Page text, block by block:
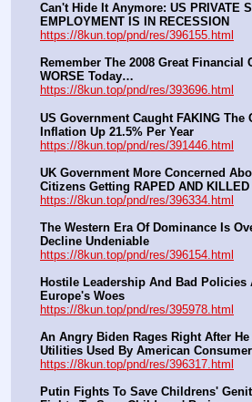
Can't Hide It Anymore: US PRIVATE
EMPLOYMENT IS IN RECESSION
https://8kun.top/pnd/res/396155.html
Remember The 2008 Great Financial
WORSE Today…
https://8kun.top/pnd/res/393696.html
US Government Caught FAKING The
Inflation Up 21.5% Per Year
https://8kun.top/pnd/res/391446.html
UK Government More Concerned
Citizens Getting RAPED AND KILLED
https://8kun.top/pnd/res/396334.html
The Western Era Of Dominance Is
Decline Undeniable
https://8kun.top/pnd/res/396154.html
Hostile Leadership And Bad Policies
Europe's Woes
https://8kun.top/pnd/res/395978.html
An Angry Biden Rages Right After
Utilities Used By American
https://8kun.top/pnd/res/396317.html
Putin Fights To Save Childrens'